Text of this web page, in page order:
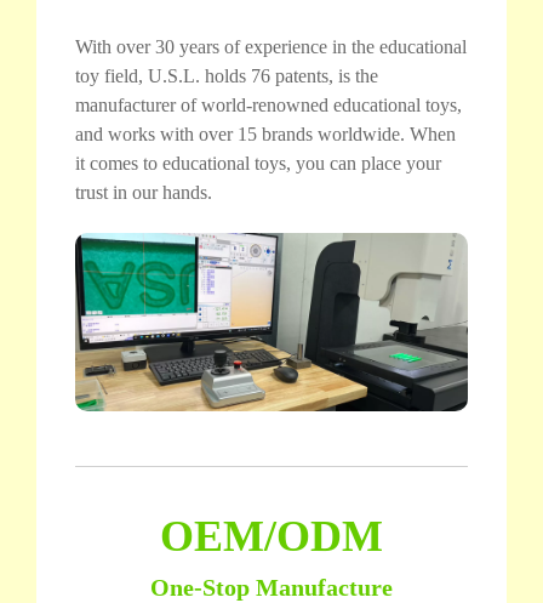
With over 30 years of experience in the educational
toy field, U.S.L. holds 76 patents, is the
manufacturer of world-renowned educational toys,
and works with over 15 brands worldwide. When
it comes to educational toys, you can place your
trust in our hands.
OEM/ODM
One-Stop Manufacture